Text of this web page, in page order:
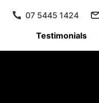
Testimonials
07 5445 1424